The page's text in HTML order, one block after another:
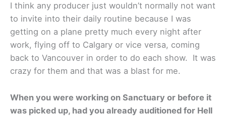
I think any producer just wouldn’t normally not want
to invite into their daily routine because I was
getting on a plane pretty much every night after
work, flying off to Calgary or vice versa, coming
back to Vancouver in order to do each show. It was
crazy for them and that was a blast for me.
When you were working on Sanctuary or before it
was picked up, had you already auditioned for Hell